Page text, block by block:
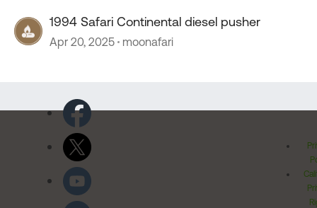
1994 Safari Continental diesel pusher
Apr 20, 2025 moonafari